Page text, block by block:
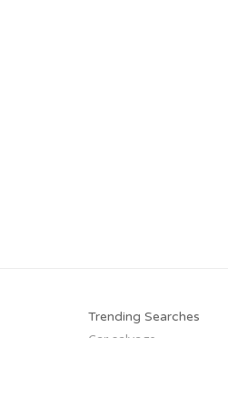
Trending Searches
Car salvage